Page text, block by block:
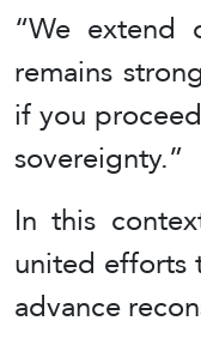
“We extend
remains
if you
sovereignty.”
In this
united efforts
advance